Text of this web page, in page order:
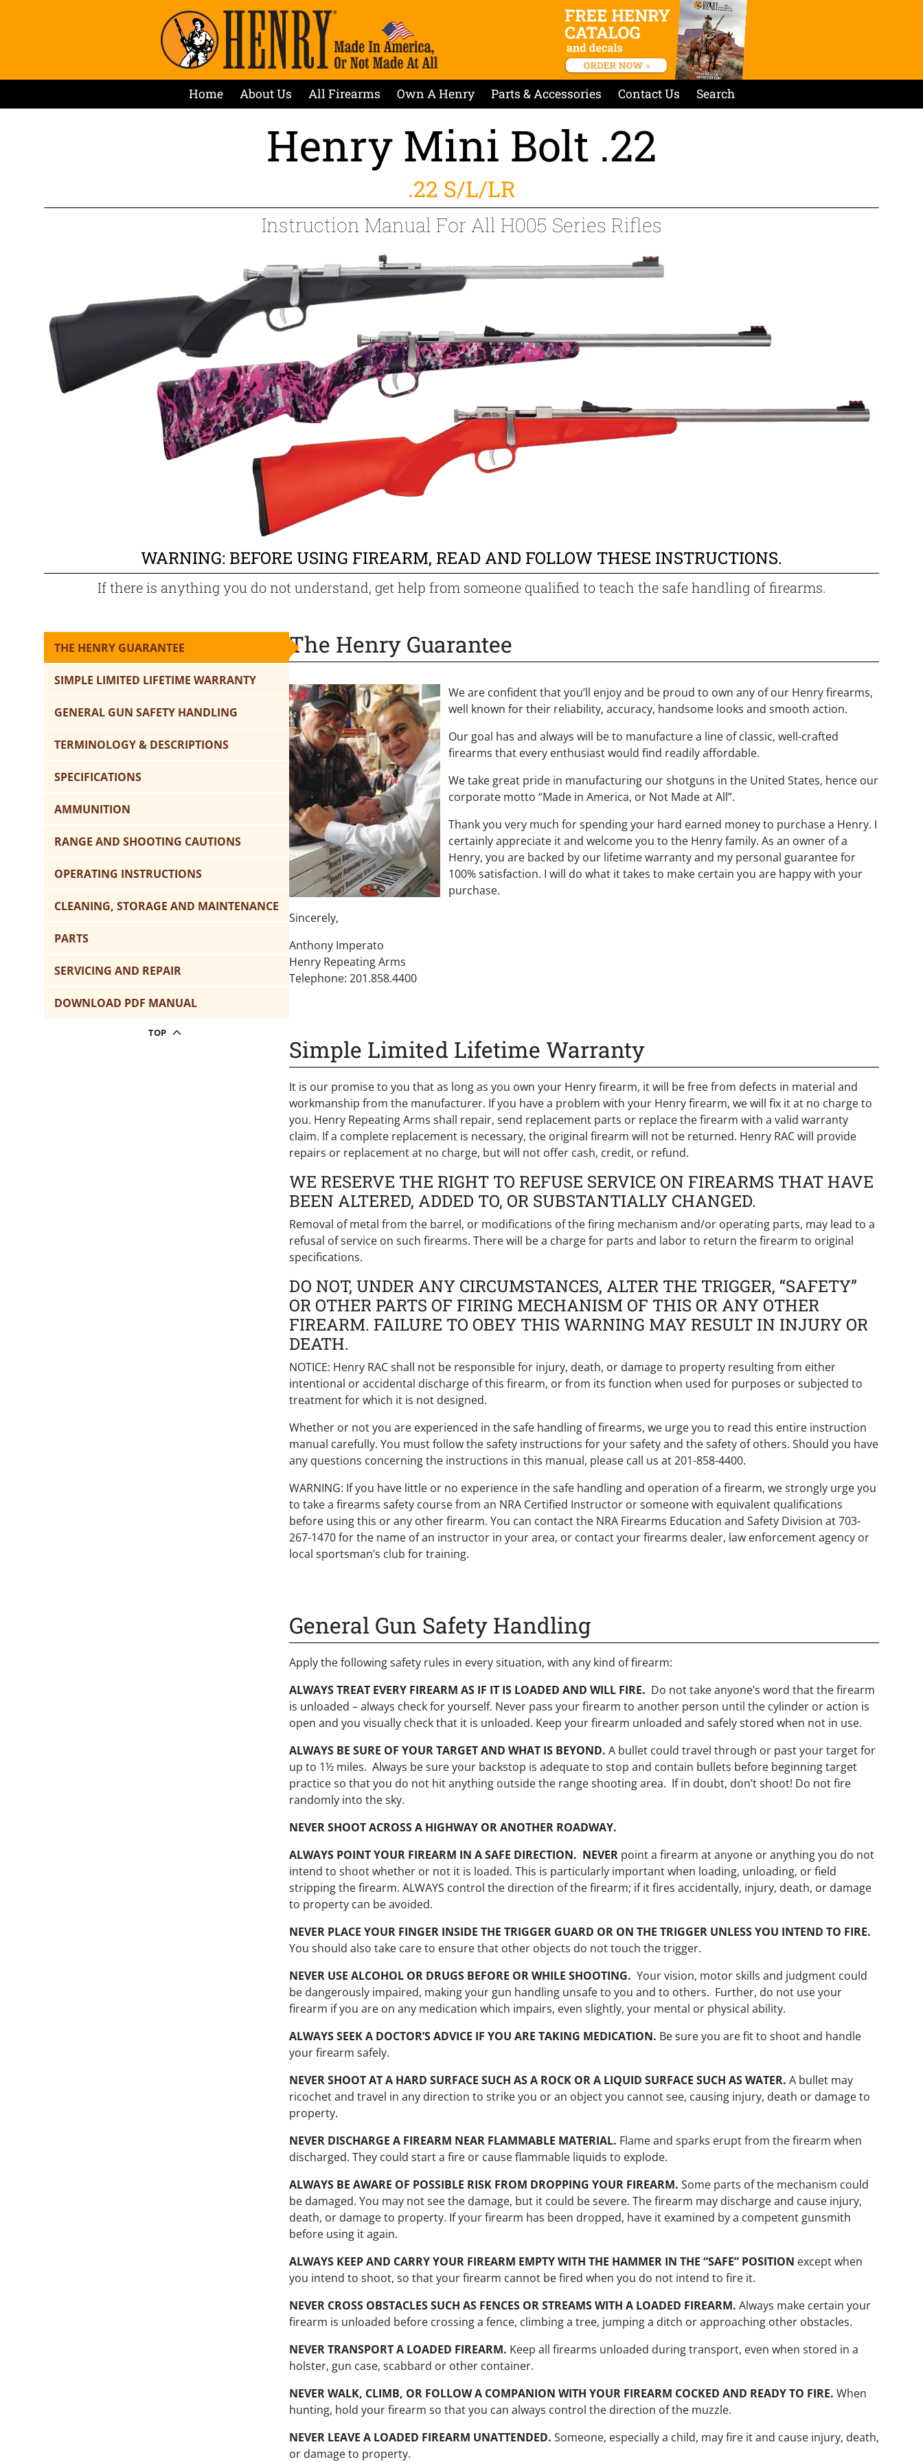
Home About Us All Firearms Own A Henry Parts & Accessories Contact Us Search
Henry Mini Bolt .22
.22 S/L/LR
Instruction Manual For All H005 Series Rifles
WARNING: BEFORE USING FIREARM, READ AND FOLLOW THESE INSTRUCTIONS.
If there is anything you do not understand, get help from someone qualified to teach the safe handling of firearms.
THE HENRY GUARANTEE
SIMPLE LIMITED LIFETIME WARRANTY
GENERAL GUN SAFETY HANDLING
TERMINOLOGY & DESCRIPTIONS
SPECIFICATIONS
AMMUNITION
RANGE AND SHOOTING CAUTIONS
OPERATING INSTRUCTIONS
CLEANING, STORAGE AND MAINTENANCE
PARTS
SERVICING AND REPAIR
DOWNLOAD PDF MANUAL
TOP
The Henry Guarantee
We are confident that you’ll enjoy and be proud to own any of our Henry firearms,
well known for their reliability, accuracy, handsome looks and smooth action.
Our goal has and always will be to manufacture a line of classic, well-crafted
firearms that every enthusiast would find readily affordable.
We take great pride in manufacturing our shotguns in the United States, hence our
corporate motto “Made in America, or Not Made at All”.
Thank you very much for spending your hard earned money to purchase a Henry. I
certainly appreciate it and welcome you to the Henry family. As an owner of a
Henry, you are backed by our lifetime warranty and my personal guarantee for
100% satisfaction. I will do what it takes to make certain you are happy with your
purchase.
Sincerely,
Anthony Imperato
Henry Repeating Arms
Telephone: 201.858.4400
Simple Limited Lifetime Warranty
It is our promise to you that as long as you own your Henry firearm, it will be free from defects in material and
workmanship from the manufacturer. If you have a problem with your Henry firearm, we will fix it at no charge to
you. Henry Repeating Arms shall repair, send replacement parts or replace the firearm with a valid warranty
claim. If a complete replacement is necessary, the original firearm will not be returned. Henry RAC will provide
repairs or replacement at no charge, but will not offer cash, credit, or refund.
WE RESERVE THE RIGHT TO REFUSE SERVICE ON FIREARMS THAT HAVE
BEEN ALTERED, ADDED TO, OR SUBSTANTIALLY CHANGED.
Removal of metal from the barrel, or modifications of the firing mechanism and/or operating parts, may lead to a
refusal of service on such firearms. There will be a charge for parts and labor to return the firearm to original
specifications.
DO NOT, UNDER ANY CIRCUMSTANCES, ALTER THE TRIGGER, “SAFETY”
OR OTHER PARTS OF FIRING MECHANISM OF THIS OR ANY OTHER
FIREARM. FAILURE TO OBEY THIS WARNING MAY RESULT IN INJURY OR
DEATH.
NOTICE: Henry RAC shall not be responsible for injury, death, or damage to property resulting from either
intentional or accidental discharge of this firearm, or from its function when used for purposes or subjected to
treatment for which it is not designed.
Whether or not you are experienced in the safe handling of firearms, we urge you to read this entire instruction
manual carefully. You must follow the safety instructions for your safety and the safety of others. Should you have
any questions concerning the instructions in this manual, please call us at 201-858-4400.
WARNING: If you have little or no experience in the safe handling and operation of a firearm, we strongly urge you
to take a firearms safety course from an NRA Certified Instructor or someone with equivalent qualifications
before using this or any other firearm. You can contact the NRA Firearms Education and Safety Division at 703-
267-1470 for the name of an instructor in your area, or contact your firearms dealer, law enforcement agency or
local sportsman’s club for training.
General Gun Safety Handling
Apply the following safety rules in every situation, with any kind of firearm:
ALWAYS TREAT EVERY FIREARM AS IF IT IS LOADED AND WILL FIRE. Do not take anyone’s word that the firearm
is unloaded – always check for yourself. Never pass your firearm to another person until the cylinder or action is
open and you visually check that it is unloaded. Keep your firearm unloaded and safely stored when not in use.
ALWAYS BE SURE OF YOUR TARGET AND WHAT IS BEYOND. A bullet could travel through or past your target for
up to 1½ miles. Always be sure your backstop is adequate to stop and contain bullets before beginning target
practice so that you do not hit anything outside the range shooting area. If in doubt, don’t shoot! Do not fire
randomly into the sky.
NEVER SHOOT ACROSS A HIGHWAY OR ANOTHER ROADWAY.
ALWAYS POINT YOUR FIREARM IN A SAFE DIRECTION. NEVER point a firearm at anyone or anything you do not
intend to shoot whether or not it is loaded. This is particularly important when loading, unloading, or field
stripping the firearm. ALWAYS control the direction of the firearm; if it fires accidentally, injury, death, or damage
to property can be avoided.
NEVER PLACE YOUR FINGER INSIDE THE TRIGGER GUARD OR ON THE TRIGGER UNLESS YOU INTEND TO FIRE.
You should also take care to ensure that other objects do not touch the trigger.
NEVER USE ALCOHOL OR DRUGS BEFORE OR WHILE SHOOTING. Your vision, motor skills and judgment could
be dangerously impaired, making your gun handling unsafe to you and to others. Further, do not use your
firearm if you are on any medication which impairs, even slightly, your mental or physical ability.
ALWAYS SEEK A DOCTOR’S ADVICE IF YOU ARE TAKING MEDICATION. Be sure you are fit to shoot and handle
your firearm safely.
NEVER SHOOT AT A HARD SURFACE SUCH AS A ROCK OR A LIQUID SURFACE SUCH AS WATER. A bullet may
ricochet and travel in any direction to strike you or an object you cannot see, causing injury, death or damage to
property.
NEVER DISCHARGE A FIREARM NEAR FLAMMABLE MATERIAL. Flame and sparks erupt from the firearm when
discharged. They could start a fire or cause flammable liquids to explode.
ALWAYS BE AWARE OF POSSIBLE RISK FROM DROPPING YOUR FIREARM. Some parts of the mechanism could
be damaged. You may not see the damage, but it could be severe. The firearm may discharge and cause injury,
death, or damage to property. If your firearm has been dropped, have it examined by a competent gunsmith
before using it again.
ALWAYS KEEP AND CARRY YOUR FIREARM EMPTY WITH THE HAMMER IN THE “SAFE” POSITION except when
you intend to shoot, so that your firearm cannot be fired when you do not intend to fire it.
NEVER CROSS OBSTACLES SUCH AS FENCES OR STREAMS WITH A LOADED FIREARM. Always make certain your
firearm is unloaded before crossing a fence, climbing a tree, jumping a ditch or approaching other obstacles.
NEVER TRANSPORT A LOADED FIREARM. Keep all firearms unloaded during transport, even when stored in a
holster, gun case, scabbard or other container.
NEVER WALK, CLIMB, OR FOLLOW A COMPANION WITH YOUR FIREARM COCKED AND READY TO FIRE. When
hunting, hold your firearm so that you can always control the direction of the muzzle.
NEVER LEAVE A LOADED FIREARM UNATTENDED. Someone, especially a child, may fire it and cause injury, death,
or damage to property.